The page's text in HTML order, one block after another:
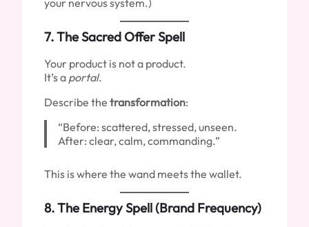
your nervous system.)
7.The Sacred Offer Spell
Your product is not a product.
It’s a portal.
Describe the transformation:
“Before: scattered, stressed, unseen.
After: clear, calm, commanding.”
This is where the wand meets the wallet.
8.The Energy Spell (Brand Frequency)